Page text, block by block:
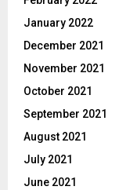
January 2022
December 2021
November 2021
October 2021
September 2021
August 2021
July 2021
June 2021